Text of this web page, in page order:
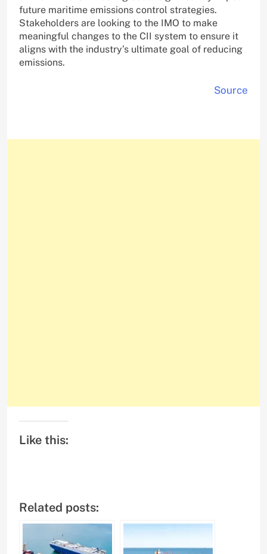
future maritime emissions control strategies.
Stakeholders are looking to the IMO to make
meaningful changes to the CII system to ensure it
aligns with the industry’s ultimate goal of reducing
emissions.
Source
Like this:
Related posts: